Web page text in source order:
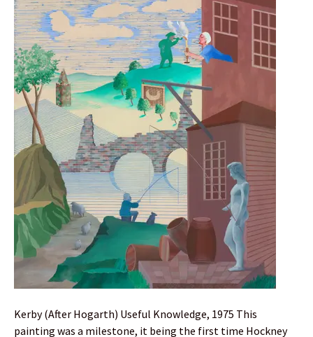
Kerby (After Hogarth) Useful Knowledge, 1975 This
painting was a milestone, it being the first time Hockney